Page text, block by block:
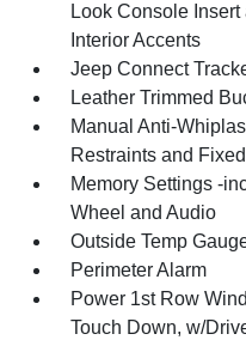
Look Console
Interior Accents
Jeep Connect
Leather Trimmed
Manual Anti-
Restraints and
Memory Settings -
Wheel and Audio
Outside Temp
Perimeter Alarm
Power 1st Row
Touch Down, w/